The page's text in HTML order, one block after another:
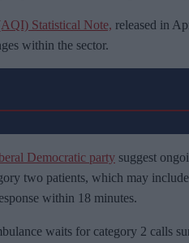
Statistical Note, released in
within the sector.
Democratic party suggest
two patients, which may
within 18 minutes.
waits for category 2 calls